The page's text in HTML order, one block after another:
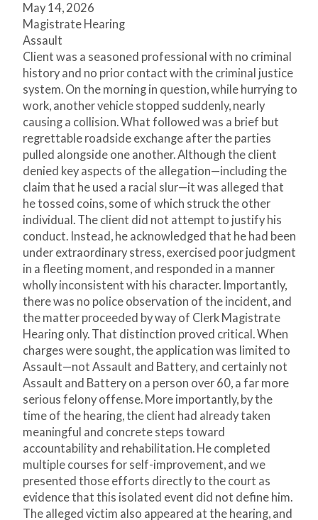
May 14, 2026
Magistrate Hearing
Assault
Client was a seasoned professional with no criminal
history and no prior contact with the criminal justice
system. On the morning in question, while hurrying to
work, another vehicle stopped suddenly, nearly
causing a collision. What followed was a brief but
regrettable roadside exchange after the parties
pulled alongside one another. Although the client
denied key aspects of the allegation—including the
claim that he used a racial slur—it was alleged that
he tossed coins, some of which struck the other
individual. The client did not attempt to justify his
conduct. Instead, he acknowledged that he had been
under extraordinary stress, exercised poor judgment
in a fleeting moment, and responded in a manner
wholly inconsistent with his character. Importantly,
there was no police observation of the incident, and
the matter proceeded by way of Clerk Magistrate
Hearing only. That distinction proved critical. When
charges were sought, the application was limited to
Assault—not Assault and Battery, and certainly not
Assault and Battery on a person over 60, a far more
serious felony offense. More importantly, by the
time of the hearing, the client had already taken
meaningful and concrete steps toward
accountability and rehabilitation. He completed
multiple courses for self-improvement, and we
presented those efforts directly to the court as
evidence that this isolated event did not define him.
The alleged victim also appeared at the hearing, and